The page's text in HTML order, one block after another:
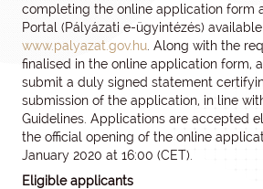
completing the online application form
Portal (Pályázati e-ügyintézés)
www.palyazat.gov.hu . Along with the
finalised in the online application form,
submit a duly signed statement
submission of the application, in line
Guidelines. Applications are accepted
the official opening of the online
January 2020 at 16:00 (CET).
Eligible applicants